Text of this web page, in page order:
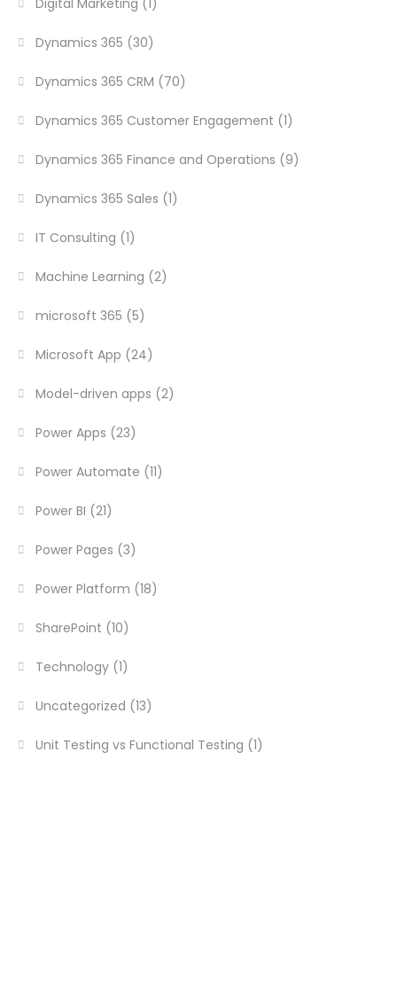
Digital Marketing (1)
Dynamics 365 (30)
Dynamics 365 CRM (70)
Dynamics 365 Customer Engagement (1)
Dynamics 365 Finance and Operations (9)
Dynamics 365 Sales (1)
IT Consulting (1)
Machine Learning (2)
microsoft 365 (5)
Microsoft App (24)
Model-driven apps (2)
Power Apps (23)
Power Automate (11)
Power BI (21)
Power Pages (3)
Power Platform (18)
SharePoint (10)
Technology (1)
Uncategorized (13)
Unit Testing vs Functional Testing (1)